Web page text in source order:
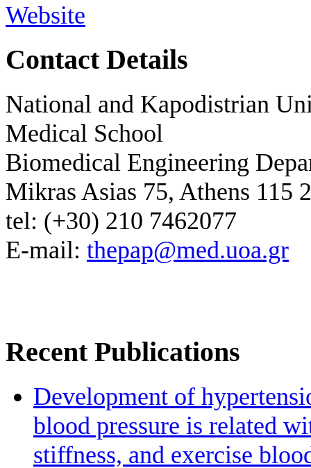
Website
Contact Details
National and Kapodistrian
Medical School
Biomedical Engineering
Mikras Asias 75, Athens 115
tel: (+30) 210 7462077
E-mail: thepap@med.uoa.gr
Recent Publications
Development of
blood pressure is related
stiffness, and exercise